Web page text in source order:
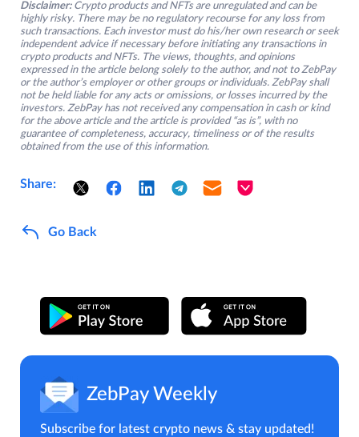
Disclaimer: Crypto products and NFTs are unregulated and can be
highly risky. There may be no regulatory recourse for any loss from
such transactions. Each investor must do his/her own research or seek
independent advice if necessary before initiating any transactions in
crypto products and NFTs. The views, thoughts, and opinions
expressed in the article belong solely to the author, and not to ZebPay
or the author’s employer or other groups or individuals. ZebPay shall
not be held liable for any acts or omissions, or losses incurred by the
investors. ZebPay has not received any compensation in cash or kind
for the above article and the article is provided “as is”, with no
guarantee of completeness, accuracy, timeliness or of the results
obtained from the use of this information.
Share:
Go Back
ZebPay Weekly
Subscribe for latest crypto news & stay updated!